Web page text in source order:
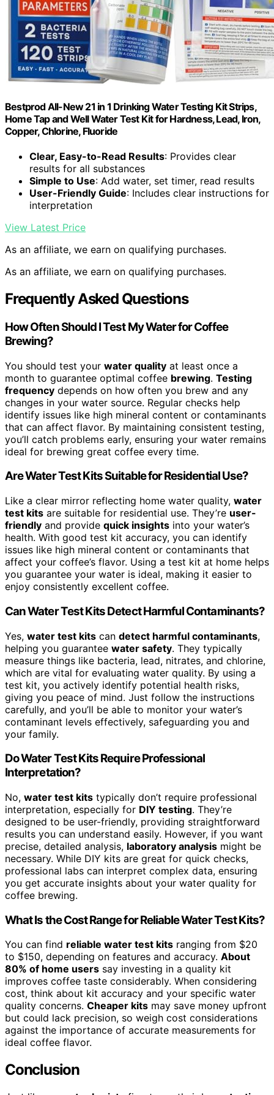
Bestprod All-New 21 in 1 Drinking Water Testing Kit Strips,
Home Tap and Well Water Test Kit for Hardness, Lead, Iron,
Copper, Chlorine, Fluoride
Clear, Easy-to-Read Results: Provides clear
results for all substances
Simple to Use: Add water, set timer, read results
User-Friendly Guide: Includes clear instructions for
interpretation
View Latest Price
As an affiliate, we earn on qualifying purchases.
As an affiliate, we earn on qualifying purchases.
Frequently Asked Questions
How Often Should I Test My Water for Coffee
Brewing?
You should test your water quality at least once a
month to guarantee optimal coffee brewing. Testing
frequency depends on how often you brew and any
changes in your water source. Regular checks help
identify issues like high mineral content or contaminants
that can affect flavor. By maintaining consistent testing,
you’ll catch problems early, ensuring your water remains
ideal for brewing great coffee every time.
Are Water Test Kits Suitable for Residential Use?
Like a clear mirror reflecting home water quality, water
test kits are suitable for residential use. They’re user-
friendly and provide quick insights into your water’s
health. With good test kit accuracy, you can identify
issues like high mineral content or contaminants that
affect your coffee’s flavor. Using a test kit at home helps
you guarantee your water is ideal, making it easier to
enjoy consistently excellent coffee.
Can Water Test Kits Detect Harmful Contaminants?
Yes, water test kits can detect harmful contaminants,
helping you guarantee water safety. They typically
measure things like bacteria, lead, nitrates, and chlorine,
which are vital for evaluating water quality. By using a
test kit, you actively identify potential health risks,
giving you peace of mind. Just follow the instructions
carefully, and you’ll be able to monitor your water’s
contaminant levels effectively, safeguarding you and
your family.
Do Water Test Kits Require Professional
Interpretation?
No, water test kits typically don’t require professional
interpretation, especially for DIY testing. They’re
designed to be user-friendly, providing straightforward
results you can understand easily. However, if you want
precise, detailed analysis, laboratory analysis might be
necessary. While DIY kits are great for quick checks,
professional labs can interpret complex data, ensuring
you get accurate insights about your water quality for
coffee brewing.
What Is the Cost Range for Reliable Water Test Kits?
You can find reliable water test kits ranging from $20
to $150, depending on features and accuracy. About
80% of home users say investing in a quality kit
improves coffee taste considerably. When considering
cost, think about kit accuracy and your specific water
quality concerns. Cheaper kits may save money upfront
but could lack precision, so weigh cost considerations
against the importance of accurate measurements for
ideal coffee flavor.
Conclusion